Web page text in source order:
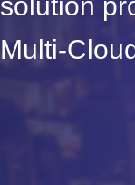
Multi-